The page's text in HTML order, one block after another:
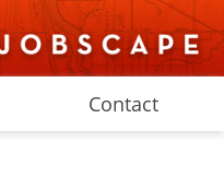
Contact